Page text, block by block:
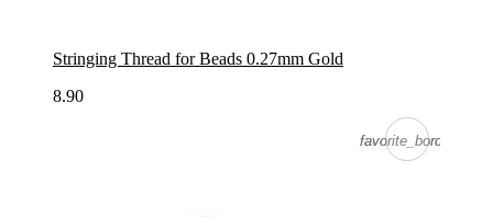
Stringing Thread for Beads 0.27mm Gold
8.90
favorite_border
favorite_border